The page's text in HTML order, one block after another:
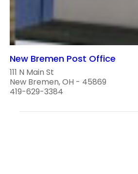
New Bremen Post Office
111 N Main St
New Bremen, OH - 45869
419-629-3384